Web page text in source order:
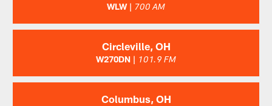
WLW | 700 AM
Circleville, OH
W270DN | 101.9 FM
Columbus, OH